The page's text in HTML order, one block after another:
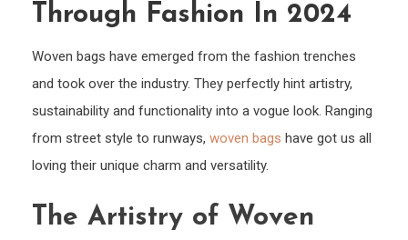
Through Fashion In 2024
Woven bags have emerged from the fashion trenches
and took over the industry. They perfectly hint artistry,
sustainability and functionality into a vogue look. Ranging
from street style to runways, woven bags have got us all
loving their unique charm and versatility.
The Artistry of Woven